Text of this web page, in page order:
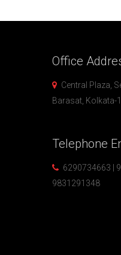
Office
Central Plaza,
Barasat, Kolkata-
Telephone
6290734663 |
9831291348